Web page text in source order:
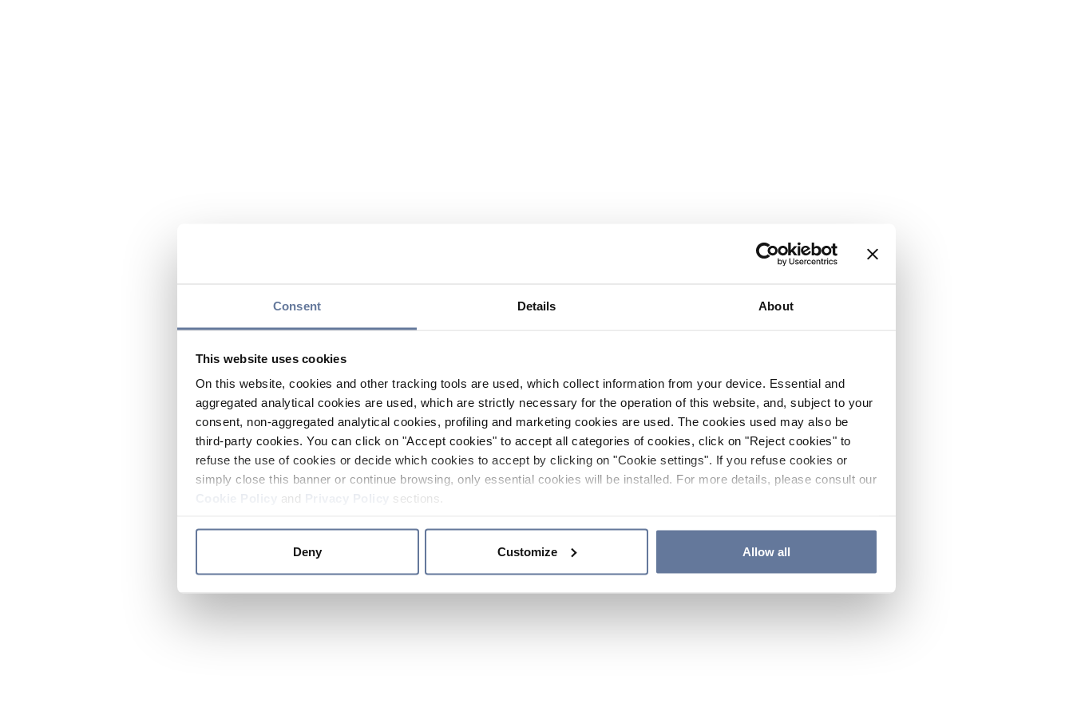
Consent Details About
This website uses cookies
On this website, cookies and other tracking tools are used, which collect information from your device. Essential and
aggregated analytical cookies are used, which are strictly necessary for the operation of this website, and, subject to your
consent, non-aggregated analytical cookies, profiling and marketing cookies are used. The cookies used may also be
third-party cookies. You can click on "Accept cookies" to accept all categories of cookies, click on "Reject cookies" to
refuse the use of cookies or decide which cookies to accept by clicking on "Cookie settings". If you refuse cookies or
simply close this banner or continue browsing, only essential cookies will be installed. For more details, please consult our
and sections.
Deny Customize Allow all